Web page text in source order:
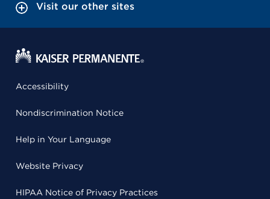
Visit our other sites
Accessibility
Nondiscrimination Notice
Help in Your Language
Website Privacy
HIPAA Notice of Privacy Practices